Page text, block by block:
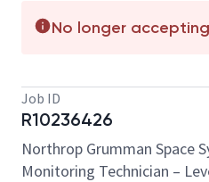
No longer
Job ID
R10236426
Northrop Grumman Space
Monitoring Technician –